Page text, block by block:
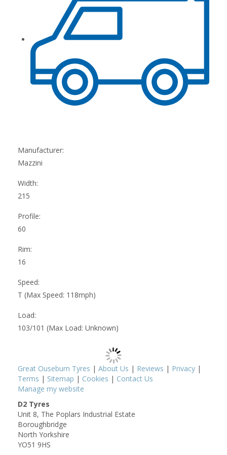
Manufacturer:
Mazzini
Width:
215
Profile:
60
Rim:
16
Speed:
T (Max Speed: 118mph)
Load:
103/101 (Max Load: Unknown)
Great Ouseburn Tyres | About Us | Reviews | Privacy |
Terms | Sitemap | Cookies | Contact Us
Manage my website
D2 Tyres
Unit 8, The Poplars Industrial Estate
Boroughbridge
North Yorkshire
YO51 9HS